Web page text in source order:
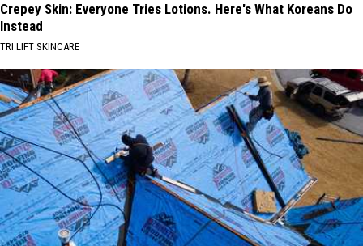
Crepey Skin: Everyone Tries Lotions. Here's What Koreans Do
Instead
TRI LIFT SKINCARE